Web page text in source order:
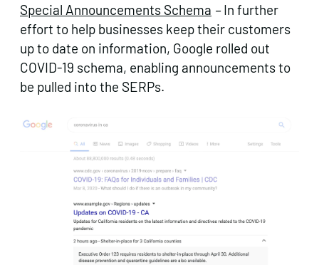
Special Announcements Schema –In further
effort to help businesses keep their customers
up to date on information, Google rolled out
COVID-19 schema, enabling announcements to
be pulled into the SERPs.